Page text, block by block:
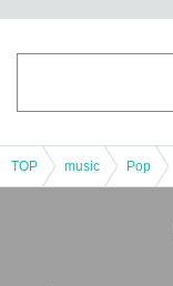
TOP music Pop